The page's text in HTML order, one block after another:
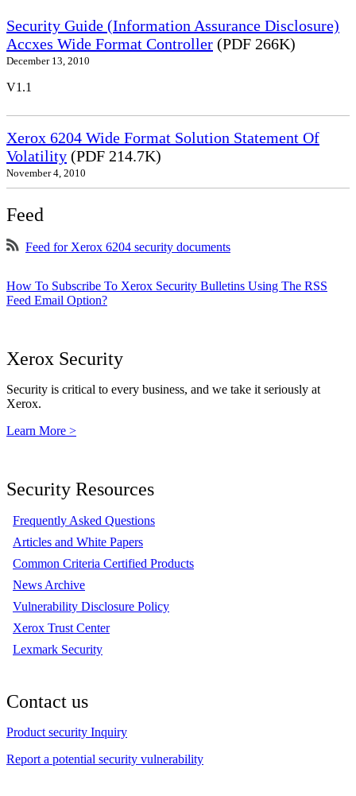
Security Guide (Information Assurance Disclosure)
Accxes Wide Format Controller (PDF 266K)
December 13, 2010
V1.1
Xerox 6204 Wide Format Solution Statement Of
Volatility (PDF 214.7K)
November 4, 2010
Feed
Feed for Xerox 6204 security documents
How To Subscribe To Xerox Security Bulletins Using The RSS
Feed Email Option?
Xerox Security
Security is critical to every business, and we take it seriously at
Xerox.
Learn More >
Security Resources
Frequently Asked Questions
Articles and White Papers
Common Criteria Certified Products
News Archive
Vulnerability Disclosure Policy
Xerox Trust Center
Lexmark Security
Contact us
Product security Inquiry
Report a potential security vulnerability